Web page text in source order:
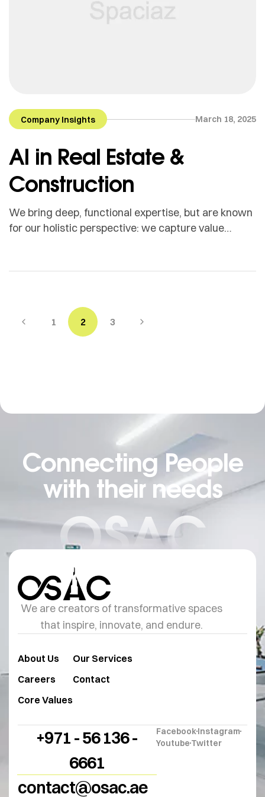
Company Insights March 18, 2025
AI in Real Estate &
Construction
We bring deep, functional expertise, but are known
for our holistic perspective: we capture value
1 2 3
Connecting People
with their needs
OSAC
We are creators of transformative spaces
that inspire, innovate, and endure.
About Us
Careers
Core Values
Our Services
Contact
+971 - 56 136 -
6661
contact@osac.ae
FacebookInstagram
YoutubeTwitter